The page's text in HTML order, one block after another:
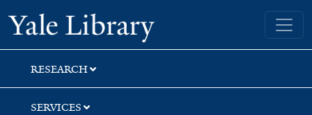
Skip
to
search
Skip
to
main
content
Yale University Library
RESEARCH
SERVICES